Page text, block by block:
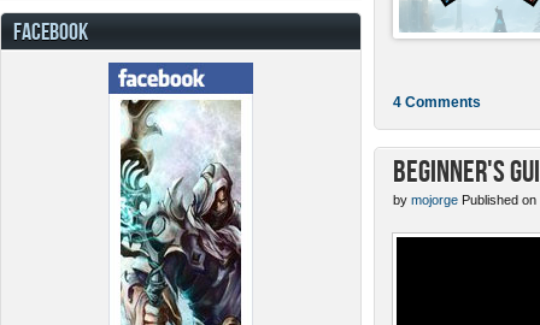
4 Comments
Beginner's
by mojorge Published
FACEBOOK